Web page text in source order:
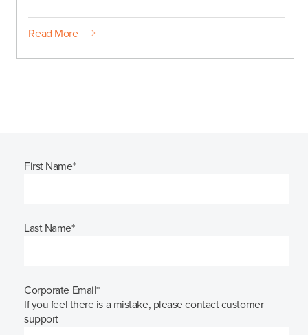
Read More
First Name*
Last Name*
Corporate Email*
If you feel there is a mistake, please contact customer
support